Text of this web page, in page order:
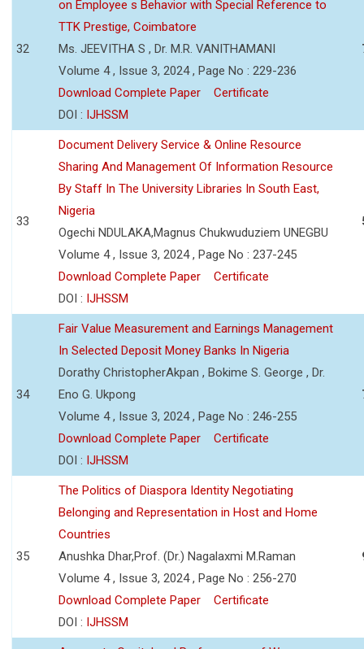
32
on Employee s Behavior with Special Reference to
TTK Prestige, Coimbatore
Ms. JEEVITHA S , Dr. M.R. VANITHAMANI
Volume 4 , Issue 3, 2024 , Page No : 229-236
Download Complete Paper
Certificate
DOI : IJHSSM
33
Document Delivery Service & Online Resource
Sharing And Management Of Information Resource
By Staff In The University Libraries In South East,
Nigeria
Ogechi NDULAKA,Magnus Chukwuduziem UNEGBU
Volume 4 , Issue 3, 2024 , Page No : 237-245
Download Complete Paper
Certificate
DOI : IJHSSM
34
Fair Value Measurement and Earnings Management
In Selected Deposit Money Banks In Nigeria
Dorathy ChristopherAkpan , Bokime S. George , Dr.
Eno G. Ukpong
Volume 4 , Issue 3, 2024 , Page No : 246-255
Download Complete Paper
Certificate
DOI : IJHSSM
35
The Politics of Diaspora Identity Negotiating
Belonging and Representation in Host and Home
Countries
Anushka Dhar,Prof. (Dr.) Nagalaxmi M.Raman
Volume 4 , Issue 3, 2024 , Page No : 256-270
Download Complete Paper
Certificate
DOI : IJHSSM